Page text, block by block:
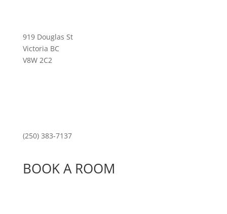
919 Douglas St
Victoria BC
V8W 2C2
(250) 383-7137
BOOK A ROOM